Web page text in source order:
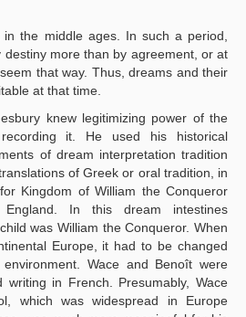
the middle ages. In such a period,
destiny more than by agreement, or at
that way. Thus, dreams and their
at that time.
knew legitimizing power of the
it. He used his historical
of dream interpretation tradition
of Greek or oral tradition, in
Kingdom of William the Conqueror
In this dream intestines
was William the Conqueror. When
Europe, it had to be changed
Wace and Benoît were
writing in French. Presumably, Wace
which was widespread in Europe